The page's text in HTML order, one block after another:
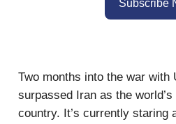
Subscribe
Two months into the war with
surpassed Iran as the
country. It’s currently staring